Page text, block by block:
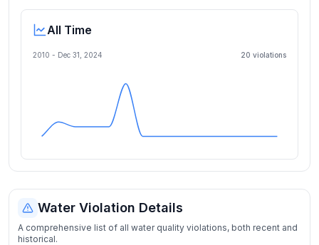
All Time
2010 - Dec 31, 2024 20 violations
Water Violation Details
A comprehensive list of all water quality violations, both recent and
historical.